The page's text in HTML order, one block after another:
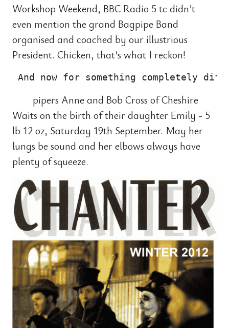
Workshop Weekend, BBC Radio 5 tc didn’t
even mention the grand Bagpipe Band
organised and coached by our illustrious
President. Chicken, that’s what I reckon!
pipers Anne and Bob Cross of Cheshire
Waits on the birth of their daughter Emily - 5
lb 12 oz, Saturday 19th September. May her
lungs be sound and her elbows always have
plenty of squeeze.